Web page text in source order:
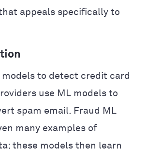
appeals specifically to
models to detect credit card
use ML models to
spam email. Fraud ML
many examples of
these models then learn